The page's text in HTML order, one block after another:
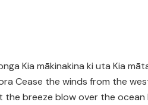
Kia mākinakina ki uta Kia
Cease the winds from the
breeze blow over the